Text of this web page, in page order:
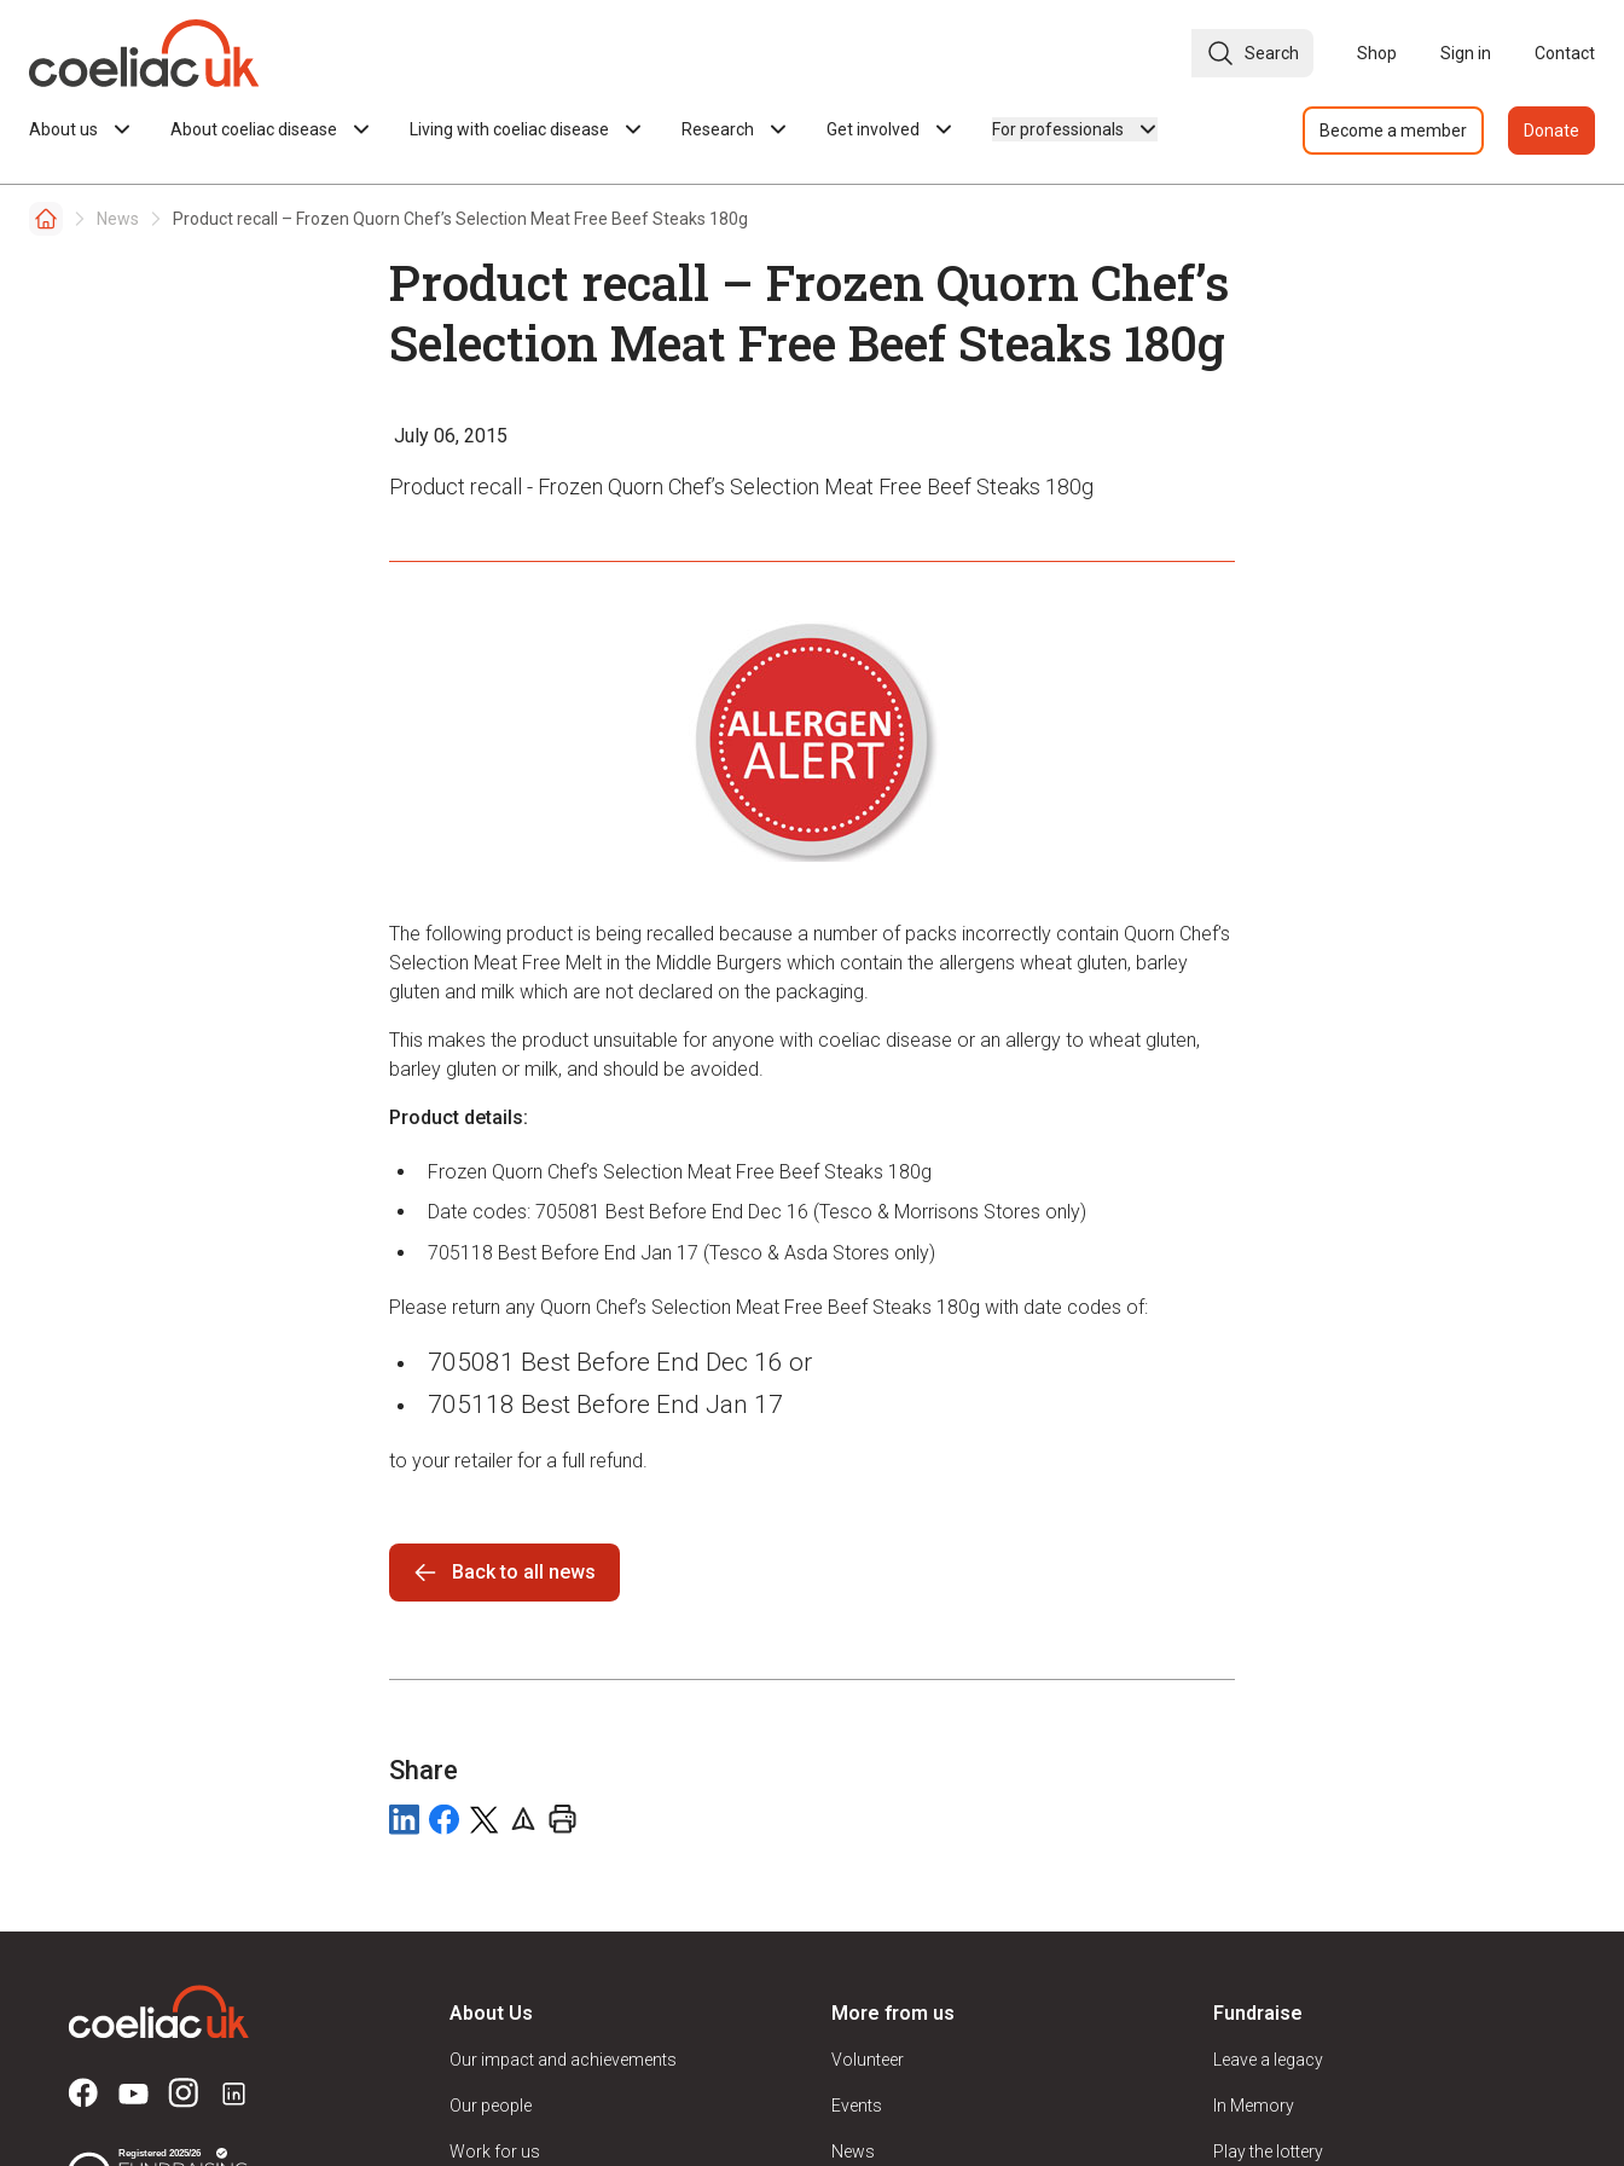
Search Shop Sign in Contact
About us About coeliac disease Living with coeliac disease Research Get involved For professionals Become a member Donate
News Product recall – Frozen Quorn Chef’s Selection Meat Free Beef Steaks 180g
Product recall – Frozen Quorn Chef’s
Selection Meat Free Beef Steaks 180g
July 06, 2015
Product recall - Frozen Quorn Chef’s Selection Meat Free Beef Steaks 180g
The following product is being recalled because a number of packs incorrectly contain Quorn Chef’s
Selection Meat Free Melt in the Middle Burgers which contain the allergens wheat gluten, barley
gluten and milk which are not declared on the packaging.
This makes the product unsuitable for anyone with coeliac disease or an allergy to wheat gluten,
barley gluten or milk, and should be avoided.
Product details:
Frozen Quorn Chef’s Selection Meat Free Beef Steaks 180g
Date codes: 705081 Best Before End Dec 16 (Tesco & Morrisons Stores only)
705118 Best Before End Jan 17 (Tesco & Asda Stores only)
Please return any Quorn Chef’s Selection Meat Free Beef Steaks 180g with date codes of:
705081 Best Before End Dec 16 or
705118 Best Before End Jan 17
to your retailer for a full refund.
Back to all news
Share
About Us
Our impact and achievements
Our people
Work for us
More from us
Volunteer
Events
News
Fundraise
Leave a legacy
In Memory
Play the lottery